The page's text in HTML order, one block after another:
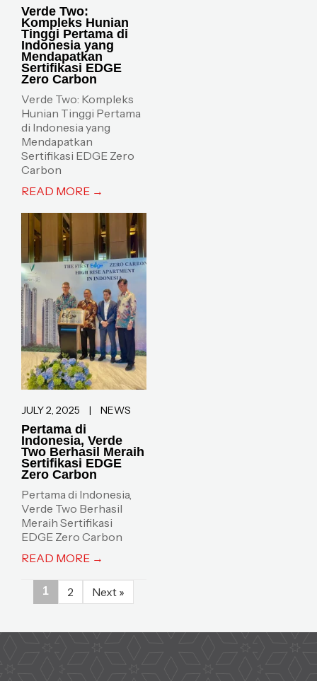
Verde Two:
Kompleks Hunian
Tinggi Pertama di
Indonesia yang
Mendapatkan
Sertifikasi EDGE
Zero Carbon
Verde Two: Kompleks
Hunian Tinggi Pertama
di Indonesia yang
Mendapatkan
Sertifikasi EDGE Zero
Carbon
READ MORE →
JULY 2, 2025 | NEWS
Pertama di
Indonesia, Verde
Two Berhasil Meraih
Sertifikasi EDGE
Zero Carbon
Pertama di Indonesia,
Verde Two Berhasil
Meraih Sertifikasi
EDGE Zero Carbon
READ MORE →
1 2 Next »